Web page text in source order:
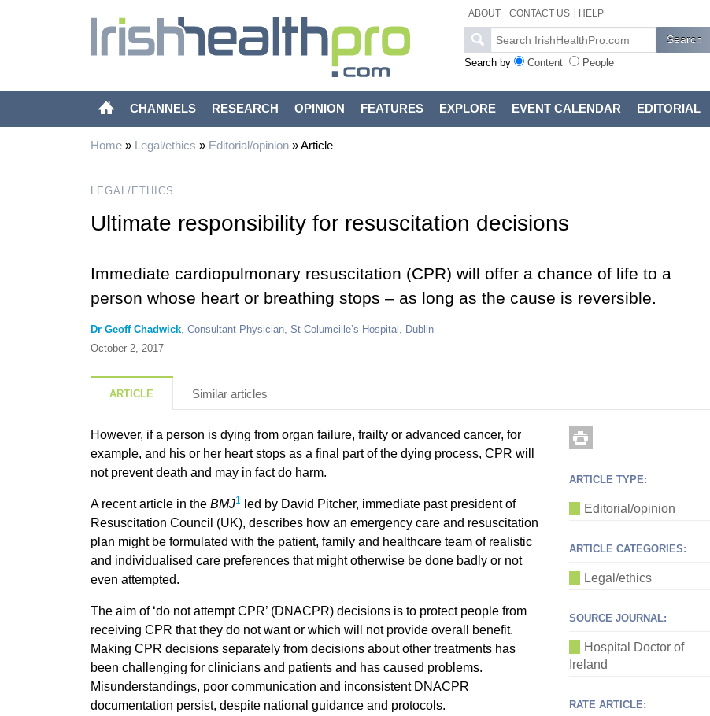
ABOUT CONTACT US HELP
Search by Content People
CHANNELS RESEARCH OPINION FEATURES EXPLORE EVENT CALENDAR EDITORIAL
Home» Legal/ethics » Editorial/opinion»Article
LEGAL/ETHICS
Ultimate responsibility for resuscitation decisions
Immediate cardiopulmonary resuscitation (CPR) will offer a chance of life to a
person whose heart or breathing stops – as long as the cause is reversible.
Dr Geoff Chadwick, Consultant Physician, St Columcille’s Hospital, Dublin
October 2, 2017
ARTICLE Similar articles
ARTICLE TYPE:
Editorial/opinion
ARTICLE CATEGORIES:
Legal/ethics
SOURCE JOURNAL:
Hospital Doctor of
Ireland
RATE ARTICLE:
However, if a person is dying from organ failure, frailty or advanced cancer, for
example, and his or her heart stops as a final part of the dying process, CPR will
not prevent death and may in fact do harm.
A recent article in the BMJ1
led by David Pitcher, immediate past president of
Resuscitation Council (UK), describes how an emergency care and resuscitation
plan might be formulated with the patient, family and healthcare team of realistic
and individualised care preferences that might otherwise be done badly or not
even attempted.
The aim of ‘do not attempt CPR’ (DNACPR) decisions is to protect people from
receiving CPR that they do not want or which will not provide overall benefit.
Making CPR decisions separately from decisions about other treatments has
been challenging for clinicians and patients and has caused problems.
Misunderstandings, poor communication and inconsistent DNACPR
documentation persist, despite national guidance and protocols.